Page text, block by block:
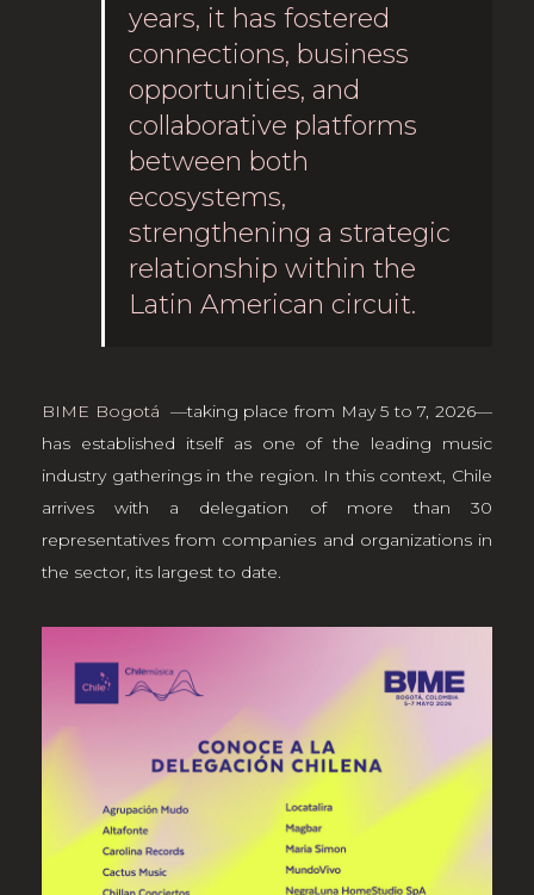
years, it has fostered
connections, business
opportunities, and
collaborative platforms
between both
ecosystems,
strengthening a strategic
relationship within the
Latin American circuit.
BIME Bogotá —taking place from May 5 to 7, 2026—
has established itself as one of the leading music
industry gatherings in the region. In this context, Chile
arrives with a delegation of more than 30
representatives from companies and organizations in
the sector, its largest to date.